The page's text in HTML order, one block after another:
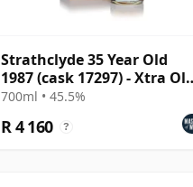
Strathclyde 35 Year Old
1987 (cask 17297) - Xtra
Particular
700ml • 45.5%
R 4 160 ?